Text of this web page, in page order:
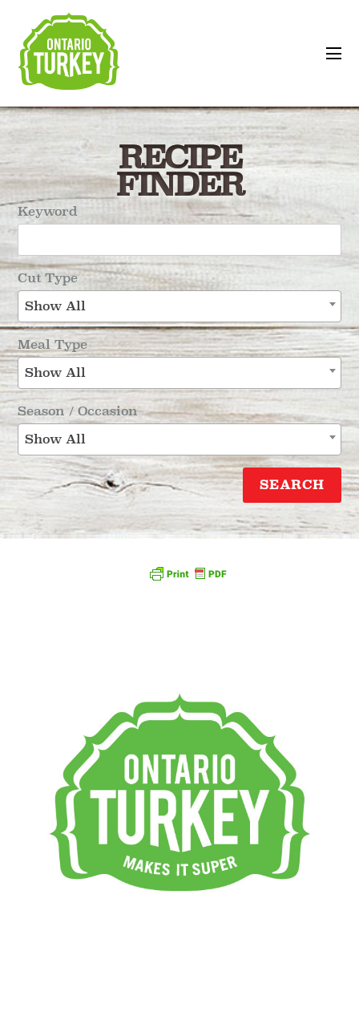
RECIPE
FINDER
Keyword
Cut Type
Show All
Meal Type
Show All
Season / Occasion
Show All